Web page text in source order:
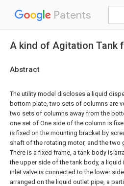
Patents
A kind of Agitation Tank
Abstract
The utility model discloses a liquid
bottom plate, two sets of columns are
two sets of columns away from the
one set of One side of the column is
is fixed on the mounting bracket by
shaft of the rotating motor, and the two
There is a fixed frame, a tank body is
the upper side of the tank body, a
inlet valve is connected to the lower
arranged on the liquid outlet pipe, a